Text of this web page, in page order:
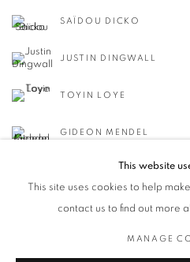
SAÏDOU DICKO
JUSTIN DINGWALL
TOYIN LOYE
GIDEON MENDEL
This website
This site uses cookies to help
contact us to find out more
MANAGE